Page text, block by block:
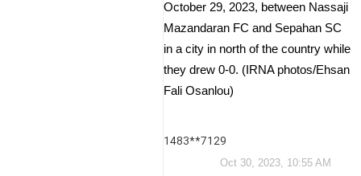
October 29, 2023, between Nassaji
Mazandaran FC and Sepahan SC
in a city in north of the country while
they drew 0-0. (IRNA photos/Ehsan
Fali Osanlou)
1483**7129
Oct 30, 2023, 10:55 AM